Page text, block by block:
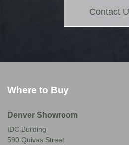
Contact
Where to Buy
Denver Showroom
IDC Building
590 Quivas Street